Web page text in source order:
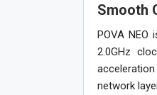
Smooth
POVA
2.0GHz
network